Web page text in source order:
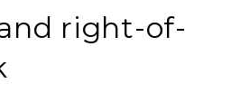
right-of-